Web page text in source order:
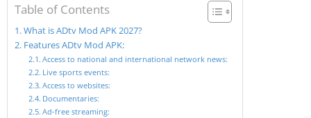
Table of Contents
What is ADtv Mod APK 2027?
Features ADtv Mod APK:
Access to national and international network news:
Live sports events:
Access to websites:
Documentaries:
Ad-free streaming: